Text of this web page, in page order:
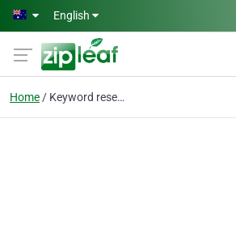
Skip to main content
English
Home Keyword research